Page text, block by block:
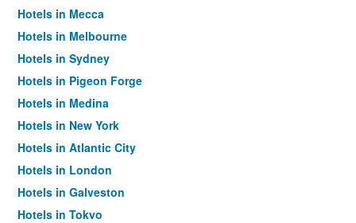
Hotels in Mecca
Hotels in Melbourne
Hotels in Sydney
Hotels in Pigeon Forge
Hotels in Medina
Hotels in New York
Hotels in Atlantic City
Hotels in London
Hotels in Galveston
Hotels in Tokyo